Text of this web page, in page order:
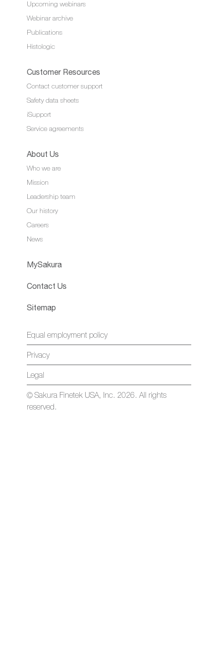
Upcoming webinars
Webinar archive
Publications
Histologic
Customer Resources
Contact customer support
Safety data sheets
iSupport
Service agreements
About Us
Who we are
Mission
Leadership team
Our history
Careers
News
MySakura
Contact Us
Sitemap
Equal employment policy
Privacy
Legal
© Sakura Finetek USA, Inc. 2026. All rights
reserved.